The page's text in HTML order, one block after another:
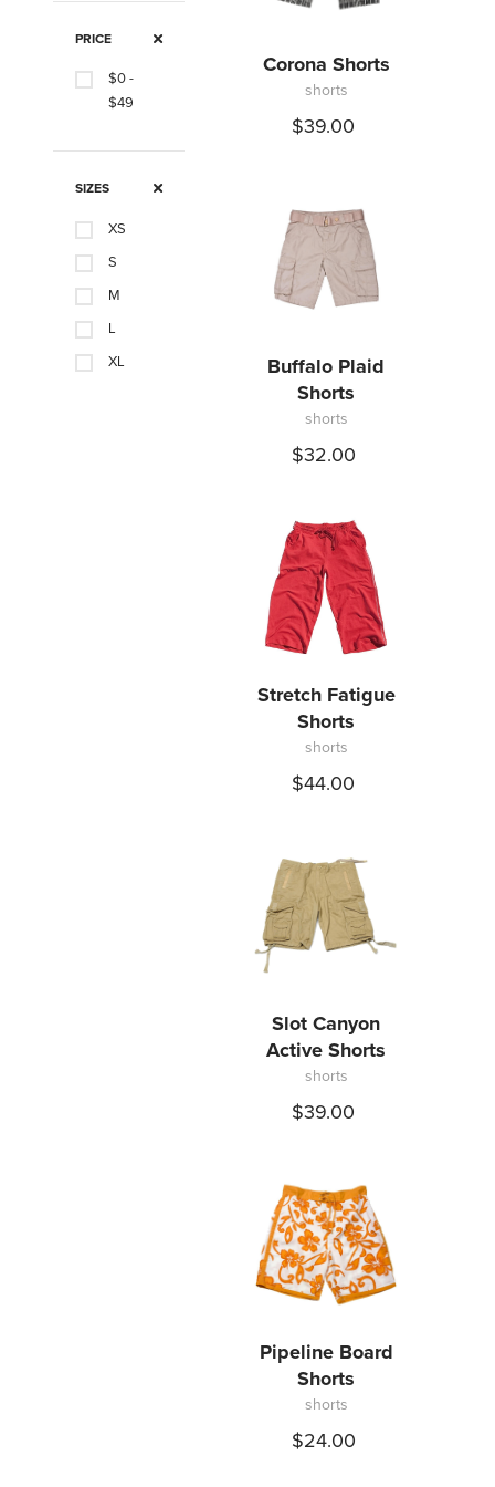
PRICE
$0 -
$49
SIZES
XS
S
M
L
XL
Corona Shorts
shorts
$39.00
Buffalo Plaid
Shorts
shorts
$32.00
Stretch Fatigue
Shorts
shorts
$44.00
Slot Canyon
Active Shorts
shorts
$39.00
Pipeline Board
Shorts
shorts
$24.00